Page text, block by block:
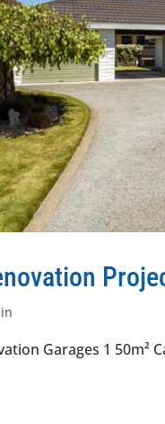
Garages 1 50m²